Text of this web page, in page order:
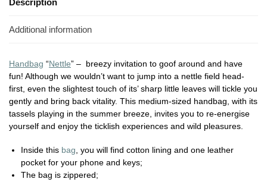
Description
Additional information
Handbag “Nettle” – breezy invitation to goof around and have
fun! Although we wouldn’t want to jump into a nettle field head-
first, even the slightest touch of its’ sharp little leaves will tickle you
gently and bring back vitality. This medium-sized handbag, with its
tassels playing in the summer breeze, invites you to re-energise
yourself and enjoy the ticklish experiences and wild pleasures.
Inside this bag , you will find cotton lining and one leather
pocket for your phone and keys;
The bag is zippered;